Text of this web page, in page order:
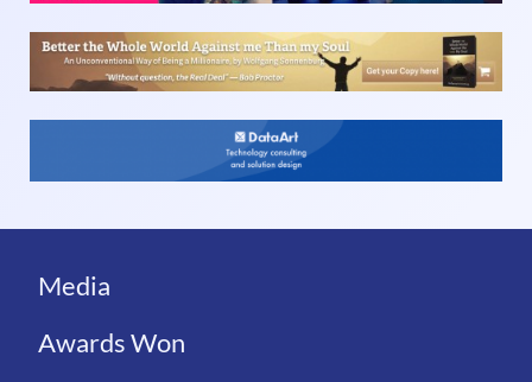
Media
Awards Won